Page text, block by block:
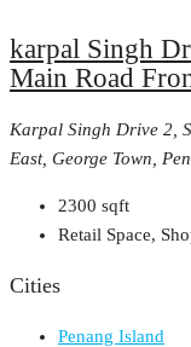
karpal Singh
Main Road
Karpal Singh Drive 2,
East, George Town,
2300 sqft
Retail Space,
Cities
Penang Island